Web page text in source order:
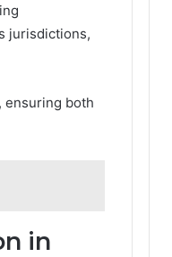
jurisdictions,
ensuring both
in